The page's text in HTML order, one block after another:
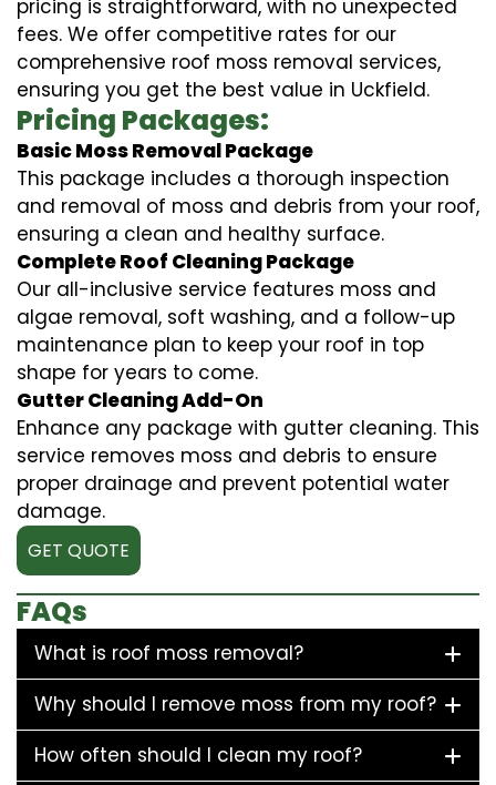
pricing is straightforward, with no unexpected
fees. We offer competitive rates for our
comprehensive roof moss removal services,
ensuring you get the best value in Uckfield.
Pricing Packages:
Basic Moss Removal Package
This package includes a thorough inspection
and removal of moss and debris from your roof,
ensuring a clean and healthy surface.
Complete Roof Cleaning Package
Our all-inclusive service features moss and
algae removal, soft washing, and a follow-up
maintenance plan to keep your roof in top
shape for years to come.
Gutter Cleaning Add-On
Enhance any package with gutter cleaning. This
service removes moss and debris to ensure
proper drainage and prevent potential water
damage.
GET QUOTE
FAQs
What is roof moss removal?
Why should I remove moss from my roof?
How often should I clean my roof?